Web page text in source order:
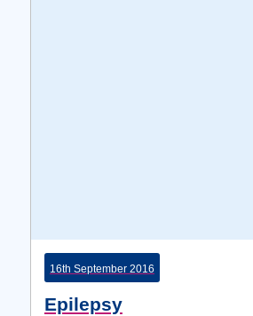
16th September 2016
Epilepsy